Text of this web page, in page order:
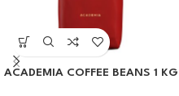
ACADEMIA COFFEE BEANS 1 KG